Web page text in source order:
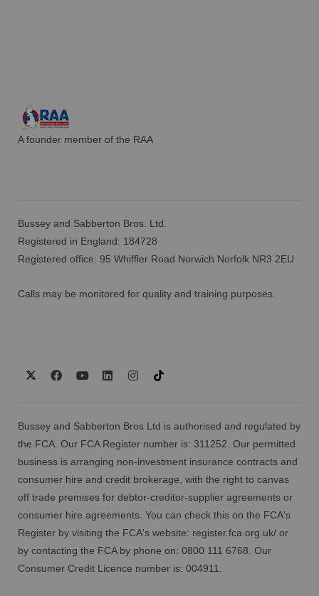
A founder member of the RAA
Bussey and Sabberton Bros. Ltd.
Registered in England: 184728
Registered office: 95 Whiffler Road Norwich Norfolk NR3 2EU
Calls may be monitored for quality and training purposes.
Bussey and Sabberton Bros Ltd is authorised and regulated by
the FCA. Our FCA Register number is: 311252. Our permitted
business is arranging non-investment insurance contracts and
consumer hire and credit brokerage, with the right to canvas
off trade premises for debtor-creditor-supplier agreements or
consumer hire agreements. You can check this on the FCA's
Register by visiting the FCA's website: register.fca.org.uk/ or
by contacting the FCA by phone on: 0800 111 6768. Our
Consumer Credit Licence number is: 004911.